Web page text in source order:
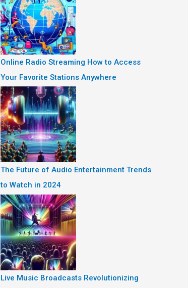
Online Radio Streaming How to Access
Your Favorite Stations Anywhere
The Future of Audio Entertainment Trends
to Watch in 2024
Live Music Broadcasts Revolutionizing